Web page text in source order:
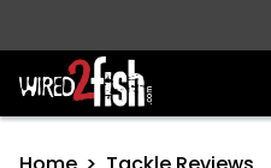
Main